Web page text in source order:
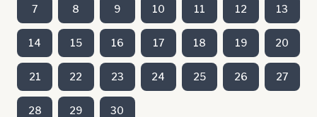
7 8 9 10 11 12 13
14 15 16 17 18 19 20
21 22 23 24 25 26 27
28 29 30